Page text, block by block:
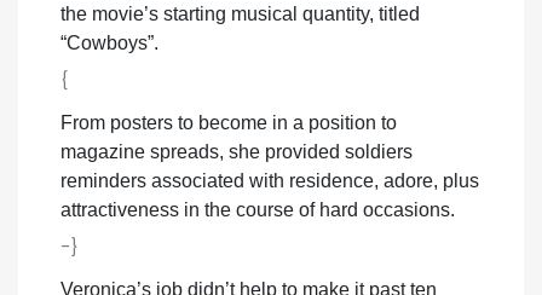
the movie’s starting musical quantity, titled
“Cowboys”.
{
From posters to become in a position to
magazine spreads, she provided soldiers
reminders associated with residence, adore, plus
attractiveness in the course of hard occasions.
-}
Veronica’s job didn’t help to make it past ten